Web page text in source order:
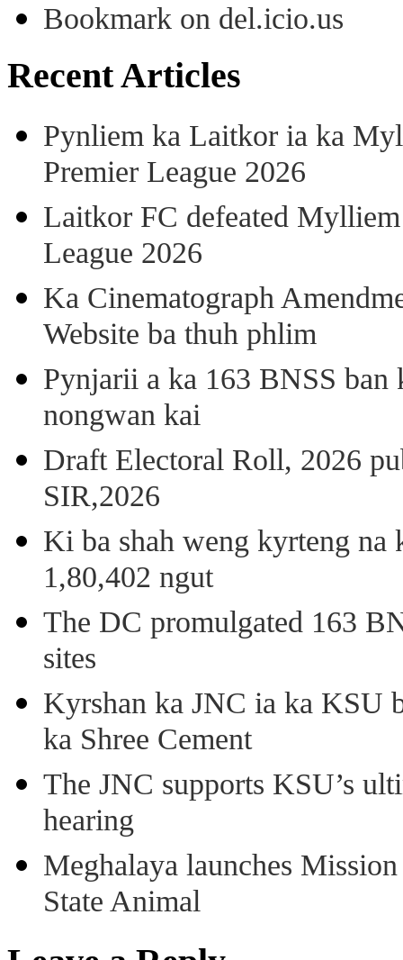
Bookmark on del.icio.us
Recent Articles
Pynliem ka Laitkor ia ka
Premier League 2026
Laitkor FC defeated
League 2026
Ka Cinematograph
Website ba thuh phlim
Pynjarii a ka 163 BNSS ban
nongwan kai
Draft Electoral Roll, 2026
SIR,2026
Ki ba shah weng kyrteng
1,80,402 ngut
The DC promulgated 163
sites
Kyrshan ka JNC ia ka KSU
ka Shree Cement
The JNC supports KSU’s
hearing
Meghalaya launches
State Animal